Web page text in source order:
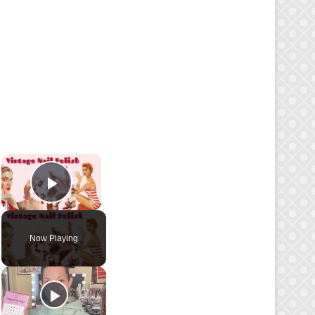
Play Video
Now Playing